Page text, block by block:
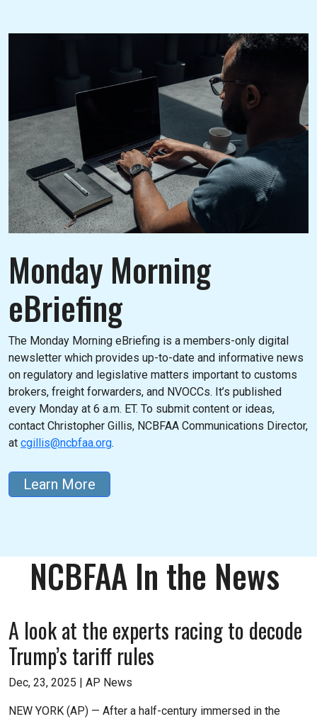
Monday Morning
eBriefing
The Monday Morning eBriefing is a members-only digital
newsletter which provides up-to-date and informative news
on regulatory and legislative matters important to customs
brokers, freight forwarders, and NVOCCs. It’s published
every Monday at 6 a.m. ET. To submit content or ideas,
contact Christopher Gillis, NCBFAA Communications Director,
at cgillis@ncbfaa.org.
Learn More
NCBFAA In the News
A look at the experts racing to decode
Trump’s tariff rules
Dec, 23, 2025 | AP News
NEW YORK (AP) — After a half-century immersed in the